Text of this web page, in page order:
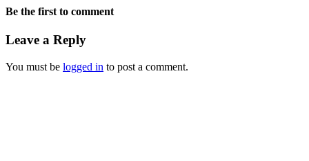
Be the first to comment
Leave a Reply
You must be logged in to post a comment.